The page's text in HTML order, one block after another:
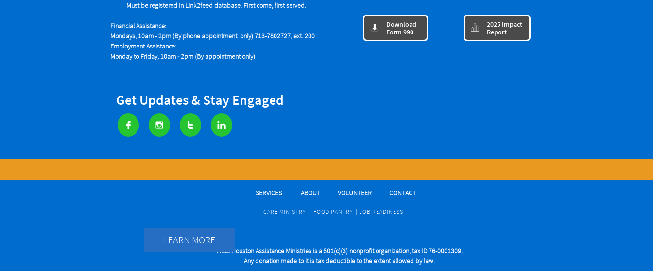
LEARN MORE
Must be registered in Link2feed database. First come, first served.
Financial Assistance:
Mondays, 10am - 2pm (By phone appointment only) 713-7802727, ext. 200
Employment Assistance:
Monday to Friday, 10am - 2pm (By appointment only)
   
CARE MINISTRY | FOOD PANTRY | JOB READINESS
Download
Form 990

SERVICES ABOUT VOLUNTEER CONTACT
West Houston Assistance Ministries is a 501(c)(3) nonprofit organization, tax ID 76-0001309.
Any donation made to it is tax deductible to the extent allowed by law.
​2025 Impact
Report

Get Updates & Stay Engaged